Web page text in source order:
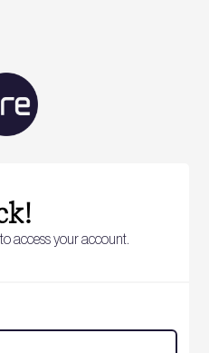
access your account.